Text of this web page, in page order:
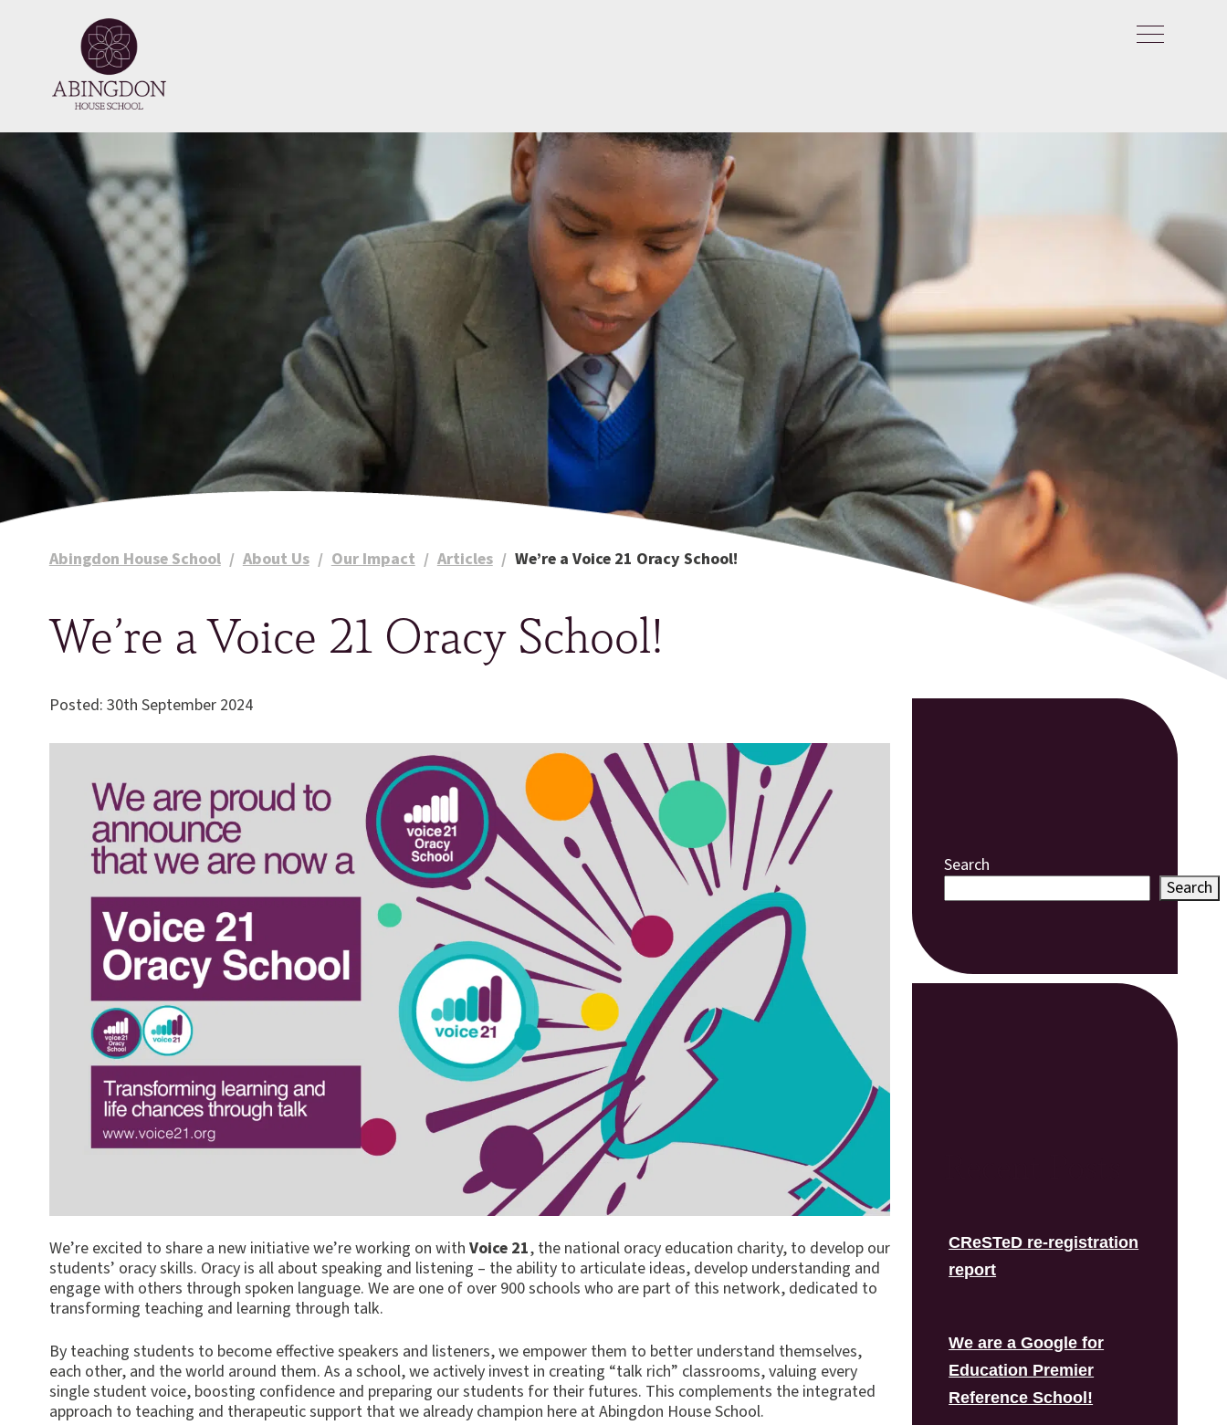
Abingdon House School / About Us / Our Impact / Articles / We’re a Voice 21 Oracy School!
We’re a Voice 21 Oracy School!
Posted: 30th September 2024
We’re excited to share a new initiative we’re working on with Voice 21, the national oracy education charity, to develop our
students’ oracy skills. Oracy is all about speaking and listening – the ability to articulate ideas, develop understanding and
engage with others through spoken language. We are one of over 900 schools who are part of this network, dedicated to
transforming teaching and learning through talk.
By teaching students to become effective speakers and listeners, we empower them to better understand themselves,
each other, and the world around them. As a school, we actively invest in creating “talk rich” classrooms, valuing every
single student voice, boosting confidence and preparing our students for their futures. This complements the integrated
approach to teaching and therapeutic support that we already champion here at Abingdon House School.
Search
Search
CReSTeD re-registration
report
We are a Google for
Education Premier
Reference School!